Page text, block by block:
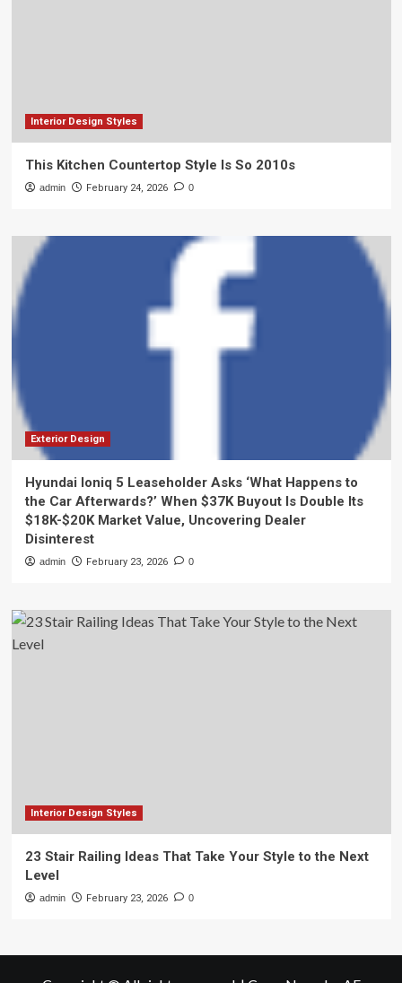
Interior Design Styles
This Kitchen Countertop Style Is So 2010s
admin February 24, 2026 0
Exterior Design
Hyundai Ioniq 5 Leaseholder Asks ‘What Happens to
the Car Afterwards?’ When $37K Buyout Is Double Its
$18K-$20K Market Value, Uncovering Dealer
Disinterest
admin February 23, 2026 0
Interior Design Styles
23 Stair Railing Ideas That Take Your Style to the Next
Level
admin February 23, 2026 0